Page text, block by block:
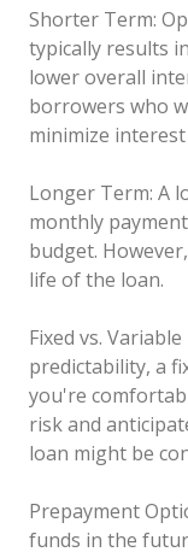
Shorter Term:
typically results
lower overall
borrowers who
minimize interest
Longer Term: A
monthly
budget.
life of the loan.
Fixed vs.
predictability, a
you're
risk and
loan might be
Prepayment
funds in the